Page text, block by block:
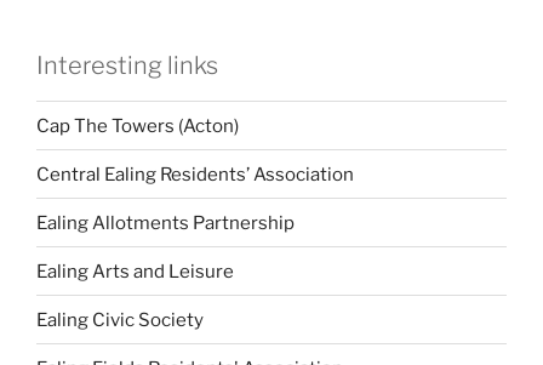
Interesting links
Cap The Towers (Acton)
Central Ealing Residents’ Association
Ealing Allotments Partnership
Ealing Arts and Leisure
Ealing Civic Society